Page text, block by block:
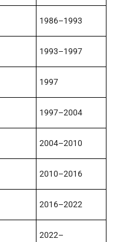
1986–1993
1993–1997
1997
1997–2004
2004–2010
2010–2016
2016–2022
2022–